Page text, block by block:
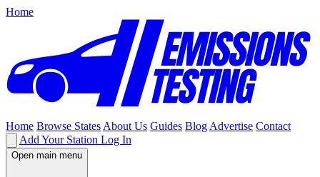
Home
Home Browse States About Us Guides Blog Advertise Contact
Add Your Station Log In
Open main menu